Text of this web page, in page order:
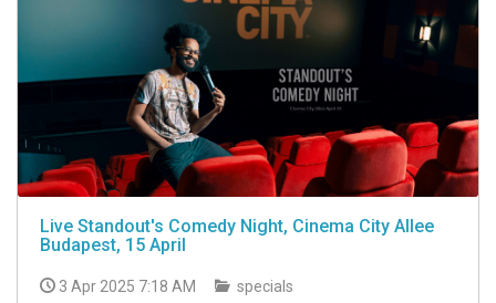
Live Standout's Comedy Night, Cinema City Allee
Budapest, 15 April
3 Apr 2025 7:18 AM
specials